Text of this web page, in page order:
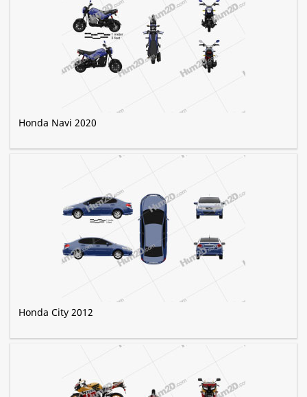
Honda Navi 2020
Honda City 2012